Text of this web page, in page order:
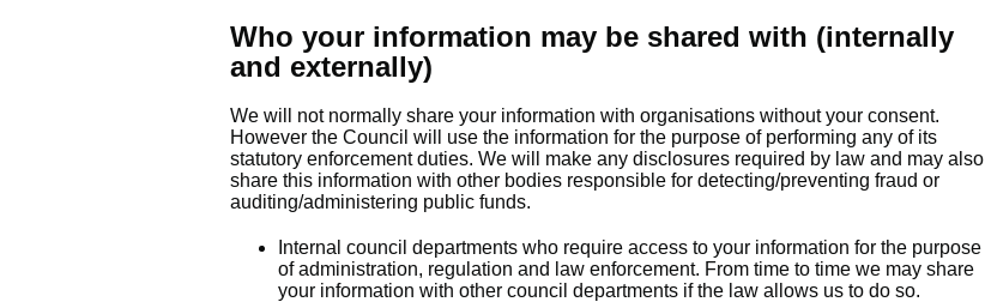
Who your information may be shared with (internally
and externally)
We will not normally share your information with organisations without your consent.
However the Council will use the information for the purpose of performing any of its
statutory enforcement duties. We will make any disclosures required by law and may also
share this information with other bodies responsible for detecting/preventing fraud or
auditing/administering public funds.
Internal council departments who require access to your information for the purpose
of administration, regulation and law enforcement. From time to time we may share
your information with other council departments if the law allows us to do so.